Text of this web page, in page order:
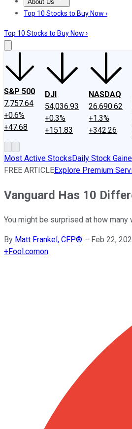
About Us
About UsContact UsInvesting
Top 10 Stocks to Buy Now ›
Top 10 Stocks to Buy Now ›
S&P 500
7,757.64
+0.6%
+47.68
DJI
54,036.93
+0.3%
+151.83
NASDAQ
26,690.62
+1.3%
+342.26
Most Active StocksDaily Stock
FREE ARTICLEExplore Premium
Vanguard Has 10
You might be surprised at how
By Matt Frankel, CFP® – Feb 22,
+Fool.comon